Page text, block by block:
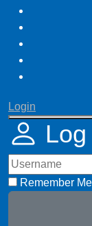
Login
Remember Me